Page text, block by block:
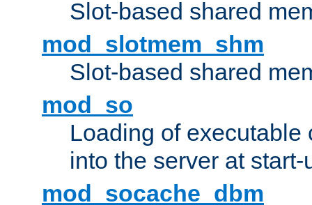
Slot-based shared
mod_slotmem_shm
Slot-based shared
mod_so
Loading of executable
into the server at
mod_socache_dbm